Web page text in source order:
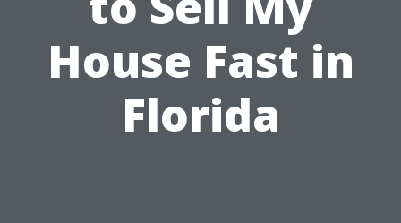
House Fast in
Florida